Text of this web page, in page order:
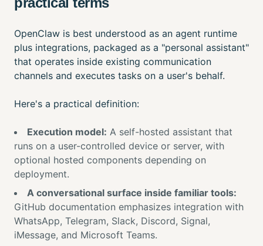
OpenClaw is best understood as an agent runtime
plus integrations, packaged as a "personal assistant"
that operates inside existing communication
channels and executes tasks on a user's behalf.
Here's a practical definition:
Execution model: A self-hosted assistant that
runs on a user-controlled device or server, with
optional hosted components depending on
deployment.
A conversational surface inside familiar tools:
GitHub documentation emphasizes integration with
WhatsApp, Telegram, Slack, Discord, Signal,
iMessage, and Microsoft Teams.